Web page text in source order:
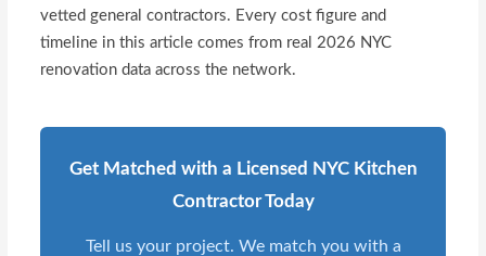
vetted general contractors. Every cost figure and
timeline in this article comes from real 2026 NYC
renovation data across the network.
Get Matched with a Licensed NYC Kitchen
Contractor Today
Tell us your project. We match you with a